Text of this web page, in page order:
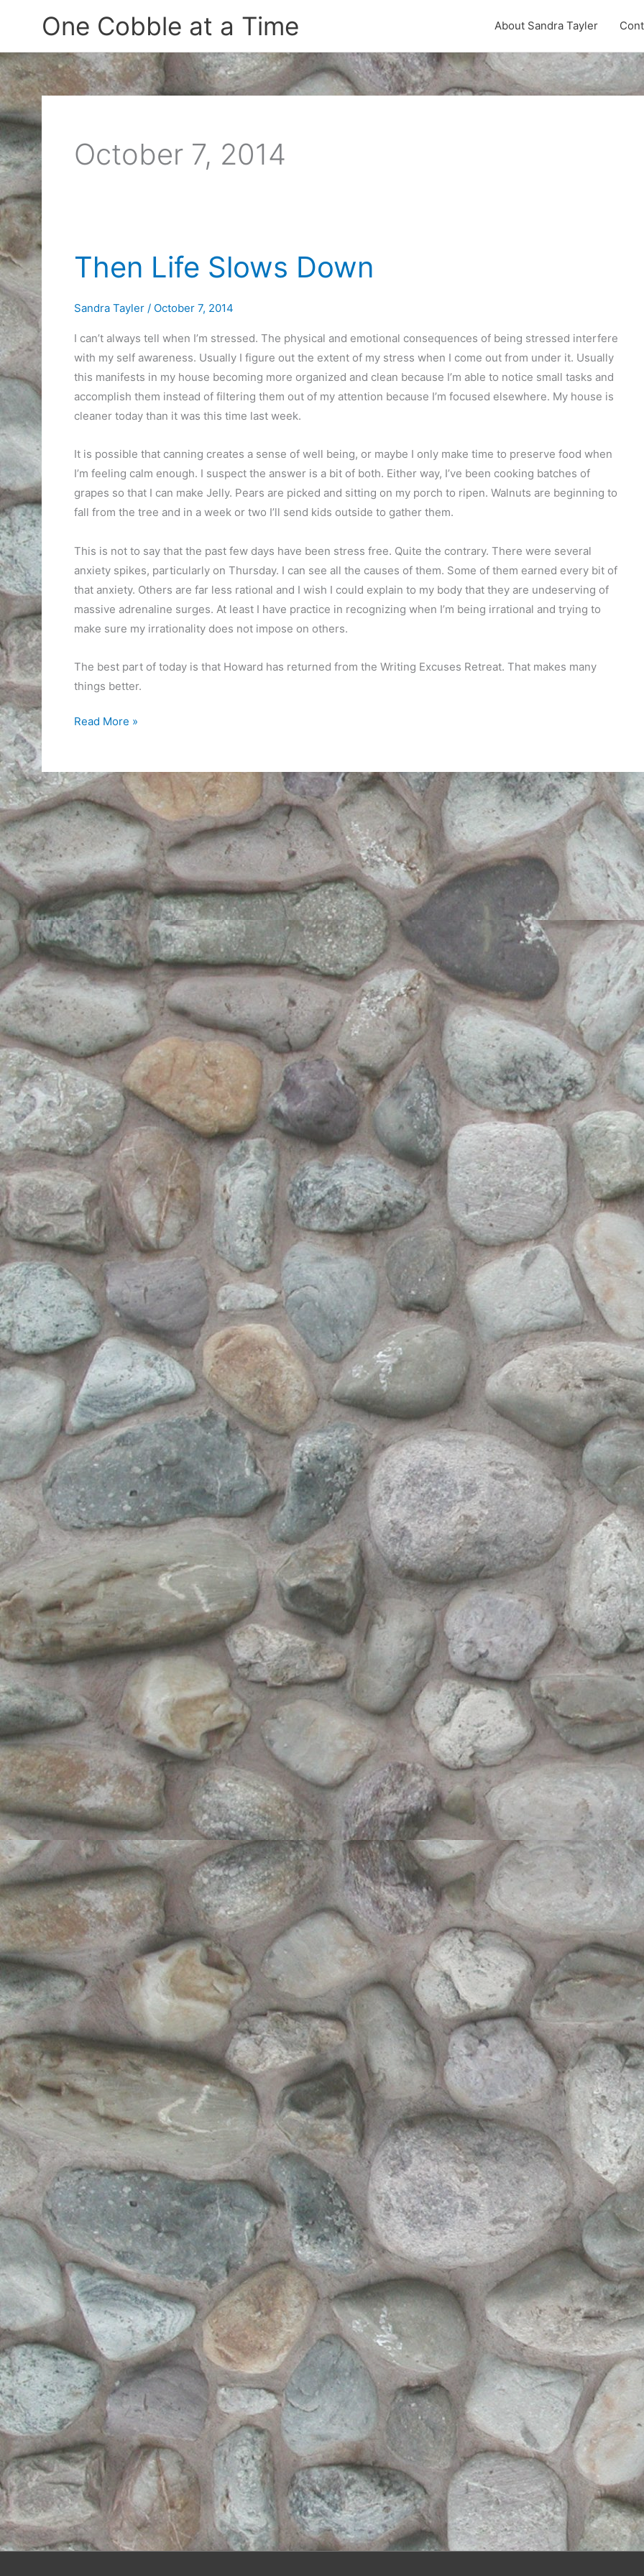
One Cobble at a Time About Sandra Tayler
October 7, 2014
Then Life Slows Down
Sandra Tayler / October 7, 2014
I can’t always tell when I’m stressed. The physical and emotional consequences of being stressed interfere
with my self awareness. Usually I figure out the extent of my stress when I come out from under it. Usually
this manifests in my house becoming more organized and clean because I’m able to notice small tasks and
accomplish them instead of filtering them out of my attention because I’m focused elsewhere. My house is
cleaner today than it was this time last week.
It is possible that canning creates a sense of well being, or maybe I only make time to preserve food when
I’m feeling calm enough. I suspect the answer is a bit of both. Either way, I’ve been cooking batches of
grapes so that I can make Jelly. Pears are picked and sitting on my porch to ripen. Walnuts are beginning to
fall from the tree and in a week or two I’ll send kids outside to gather them.
This is not to say that the past few days have been stress free. Quite the contrary. There were several
anxiety spikes, particularly on Thursday. I can see all the causes of them. Some of them earned every bit of
that anxiety. Others are far less rational and I wish I could explain to my body that they are undeserving of
massive adrenaline surges. At least I have practice in recognizing when I’m being irrational and trying to
make sure my irrationality does not impose on others.
The best part of today is that Howard has returned from the Writing Excuses Retreat. That makes many
things better.
Then
Down
Read More »